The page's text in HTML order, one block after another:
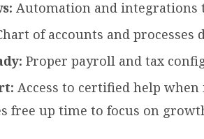
Automation and integrations
of accounts and
Proper payroll and tax
Access to certified help
free up time to focus on